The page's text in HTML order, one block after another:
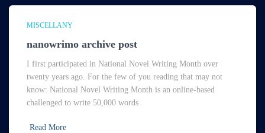
MISCELLANY
nanowrimo archive post
I first participated in National Novel Writing Month over
twenty years ago. For the few of you reading that may not
know: National Novel Writing Month is an online-based
challenged to write 50,000 words
Read More